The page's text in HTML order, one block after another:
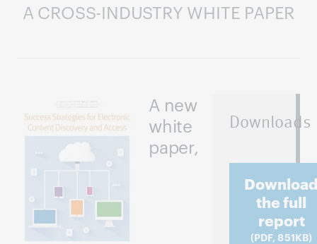
A CROSS-INDUSTRY WHITE PAPER
A new
white
paper,
Downloads
the full
report
(PDF, 851KB)